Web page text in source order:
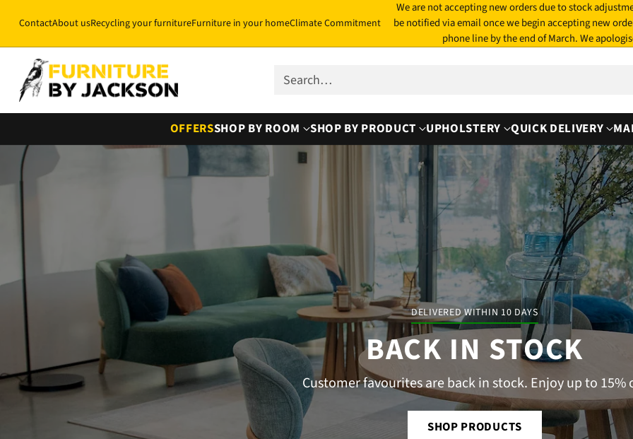
ContactAbout usRecycling your furnitureFurniture in your homeClimate Commitment
We are not accepting new orders due to stock
be notified via email once we begin accepting new
phone line by the end of March. We
Search…
OFFERSSHOP BY ROOM SHOP BY PRODUCT UPHOLSTERY QUICK DELIVERY
DELIVERED WITHIN 10 DAYS
BACK IN STOCK
Customer favourites are back in stock. Enjoy up to 15%
SHOP PRODUCTS